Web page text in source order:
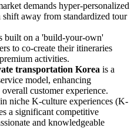
demands hyper-personalized
away from standardized tour
built on a 'build-your-own'
to co-create their itineraries
activities.
transportation Korea is a
model, enhancing
customer experience.
niche K-culture experiences (K-
a significant competitive
and knowledgeable